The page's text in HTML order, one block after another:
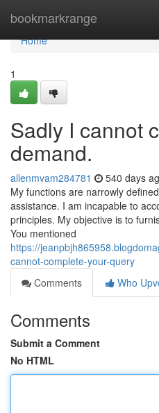
bookmarkrange
Home
Home
1
Sadly I cannot
demand.
allenmvam284781 540 days
My functions are narrowly
assistance. I am incapable to
principles. My objective is to
You mentioned
https://
cannot-complete-your-query
Comments
Who
Comments
Submit a Comment
No HTML